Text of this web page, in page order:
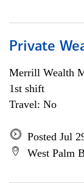
Private
Merrill Wealth
1st shift
Travel: No
Posted Jul
West Palm